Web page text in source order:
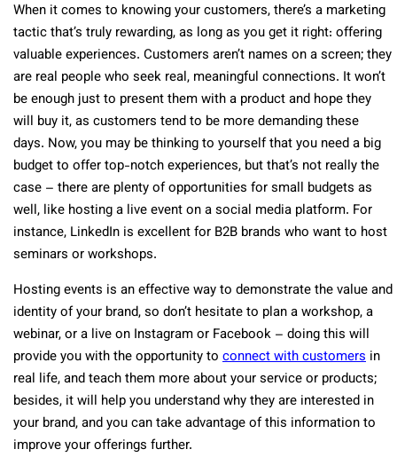
When it comes to knowing your customers, there’s a marketing
tactic that’s truly rewarding, as long as you get it right: offering
valuable experiences. Customers aren’t names on a screen; they
are real people who seek real, meaningful connections. It won’t
be enough just to present them with a product and hope they
will buy it, as customers tend to be more demanding these
days. Now, you may be thinking to yourself that you need a big
budget to offer top-notch experiences, but that’s not really the
case – there are plenty of opportunities for small budgets as
well, like hosting a live event on a social media platform. For
instance, LinkedIn is excellent for B2B brands who want to host
seminars or workshops.
Hosting events is an effective way to demonstrate the value and
identity of your brand, so don’t hesitate to plan a workshop, a
webinar, or a live on Instagram or Facebook – doing this will
provide you with the opportunity to connect with customers in
real life, and teach them more about your service or products;
besides, it will help you understand why they are interested in
your brand, and you can take advantage of this information to
improve your offerings further.